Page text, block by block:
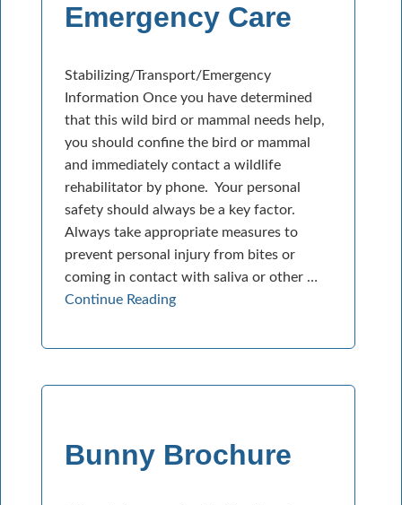
Emergency Care
Stabilizing/Transport/Emergency
Information Once you have determined
that this wild bird or mammal needs help,
you should confine the bird or mammal
and immediately contact a wildlife
rehabilitator by phone. Your personal
safety should always be a key factor.
Always take appropriate measures to
prevent personal injury from bites or
coming in contact with saliva or other …
Continue Reading
Bunny Brochure